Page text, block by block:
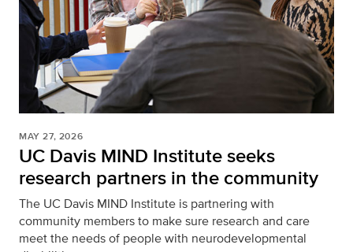
MAY 27, 2026
UC Davis MIND Institute seeks
research partners in the community
The UC Davis MIND Institute is partnering with
community members to make sure research and care
meet the needs of people with neurodevelopmental